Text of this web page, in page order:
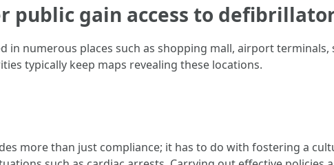
public gain access to
in numerous places such as shopping mall, airport
typically keep maps revealing these locations.
more than just compliance; it has to do with fostering a